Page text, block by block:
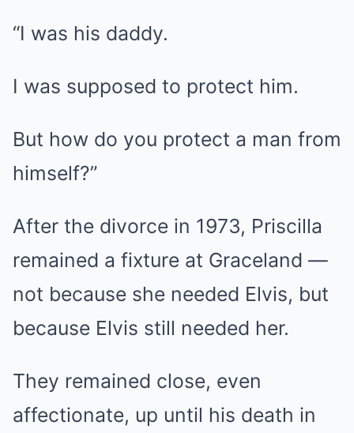
“I was his daddy.
I was supposed to protect him.
But how do you protect a man from
himself?”
After the divorce in 1973, Priscilla
remained a fixture at Graceland —
not because she needed Elvis, but
because Elvis still needed her.
They remained close, even
affectionate, up until his death in